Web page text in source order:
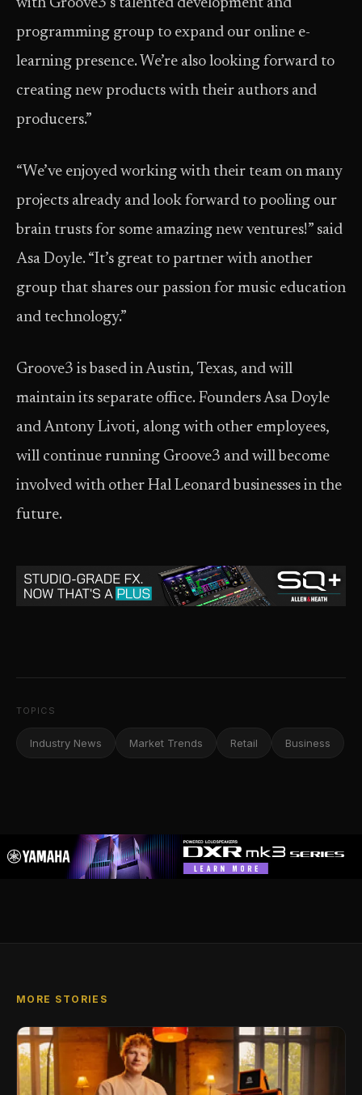
with Groove3’s talented development and
programming group to expand our online e-
learning presence. We’re also looking forward to
creating new products with their authors and
producers.”
“We’ve enjoyed working with their team on many
projects already and look forward to pooling our
brain trusts for some amazing new ventures!” said
Asa Doyle. “It’s great to partner with another
group that shares our passion for music education
and technology.”
Groove3 is based in Austin, Texas, and will
maintain its separate office. Founders Asa Doyle
and Antony Livoti, along with other employees,
will continue running Groove3 and will become
involved with other Hal Leonard businesses in the
future.
TOPICS
Industry News Market Trends Retail Business
MORE STORIES